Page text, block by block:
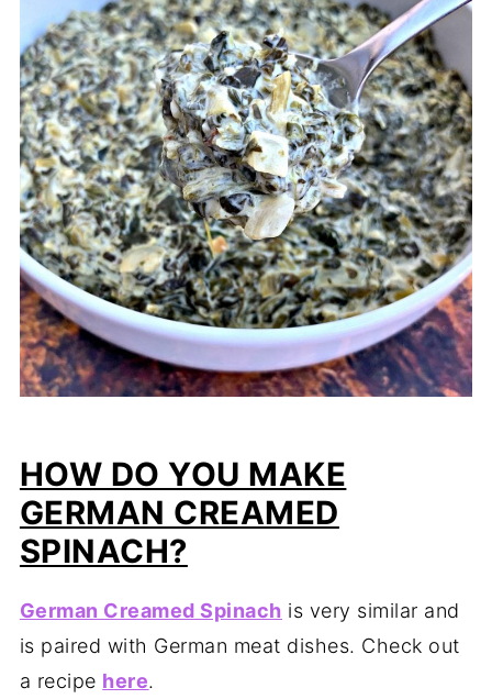
HOW DO YOU MAKE
GERMAN CREAMED
SPINACH?
German Creamed Spinach is very similar and
is paired with German meat dishes. Check out
a recipe here.